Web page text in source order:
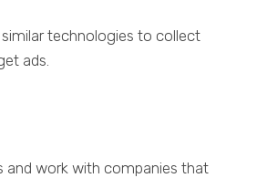
technologies to collect
ads.
and work with companies that